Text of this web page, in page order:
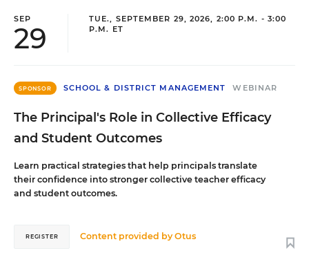
SEP
29
TUE., SEPTEMBER 29, 2026, 2:00 P.M. - 3:00
P.M. ET
SPONSOR SCHOOL & DISTRICT MANAGEMENT WEBINAR
The Principal's Role in Collective Efficacy
and Student Outcomes
Learn practical strategies that help principals translate
their confidence into stronger collective teacher efficacy
and student outcomes.
Content provided byOtus
REGISTER